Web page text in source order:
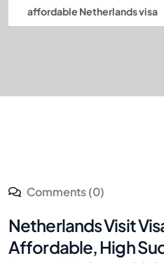
affordable Netherlands visa
Comments (0)
Netherlands Visit
Affordable, High